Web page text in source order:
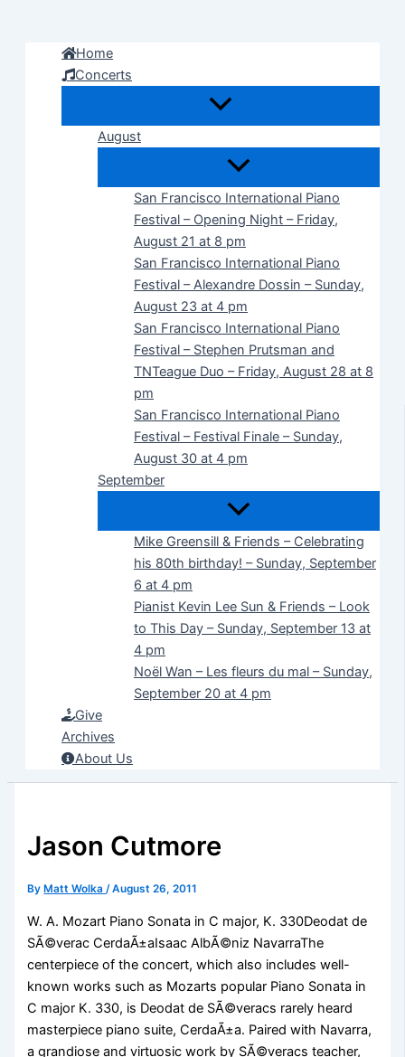
Home
Concerts
August
San Francisco International Piano
Festival – Opening Night – Friday,
August 21 at 8 pm
San Francisco International Piano
Festival – Alexandre Dossin – Sunday,
August 23 at 4 pm
San Francisco International Piano
Festival – Stephen Prutsman and
TNTeague Duo – Friday, August 28 at 8
pm
San Francisco International Piano
Festival – Festival Finale – Sunday,
August 30 at 4 pm
September
Mike Greensill & Friends – Celebrating
his 80th birthday! – Sunday, September
6 at 4 pm
Pianist Kevin Lee Sun & Friends – Look
to This Day – Sunday, September 13 at
4 pm
Noël Wan – Les fleurs du mal – Sunday,
September 20 at 4 pm
Give
Archives
About Us
Jason Cutmore
By Matt Wolka/August 26, 2011
W. A. Mozart Piano Sonata in C major, K. 330Deodat de
SÃ©verac CerdaÃ±aIsaac AlbÃ©niz NavarraThe
centerpiece of the concert, which also includes well-
known works such as Mozarts popular Piano Sonata in
C major K. 330, is Deodat de SÃ©veracs rarely heard
masterpiece piano suite, CerdaÃ±a. Paired with Navarra,
a grandiose and virtuosic work by SÃ©veracs teacher,